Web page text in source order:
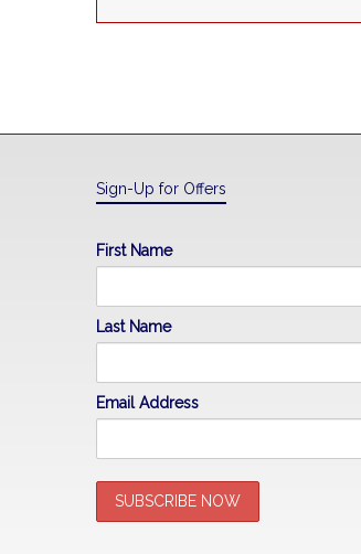
Sign-Up for Offers
First Name
Last Name
Email Address